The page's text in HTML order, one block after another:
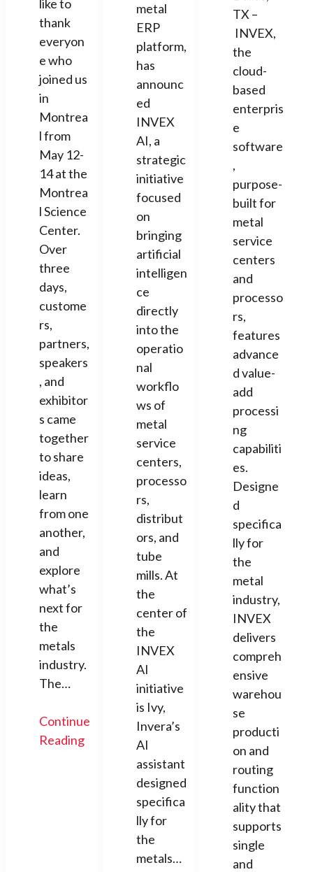
like to
thank
everyon
e who
joined us
in
Montrea
l from
May 12-
14 at the
Montrea
l Science
Center.
Over
three
days,
custome
rs,
partners,
speakers
, and
exhibitor
s came
together
to share
ideas,
learn
from one
another,
and
explore
what’s
next for
the
metals
industry.
The…
Continue
Reading
metal
ERP
platform,
has
announc
ed
INVEX
AI, a
strategic
initiative
focused
on
bringing
artificial
intelligen
ce
directly
into the
operatio
nal
workflo
ws of
metal
service
centers,
processo
rs,
distribut
ors, and
tube
mills. At
the
center of
the
INVEX
AI
initiative
is Ivy,
Invera’s
AI
assistant
designed
specifica
lly for
the
metals…
TX –
INVEX,
the
cloud-
based
enterpris
e
software
,
purpose-
built for
metal
service
centers
and
processo
rs,
features
advance
d value-
add
processi
ng
capabiliti
es.
Designe
d
specifica
lly for
the
metal
industry,
INVEX
delivers
compreh
ensive
warehou
se
producti
on and
routing
function
ality that
supports
single
and